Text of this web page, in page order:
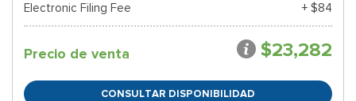
Electronic Filing Fee
+ $84
Precio de venta $23,282
CONSULTAR DISPONIBILIDAD